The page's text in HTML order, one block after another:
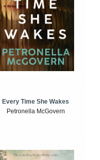
Every Time She Wakes
Petronella McGovern